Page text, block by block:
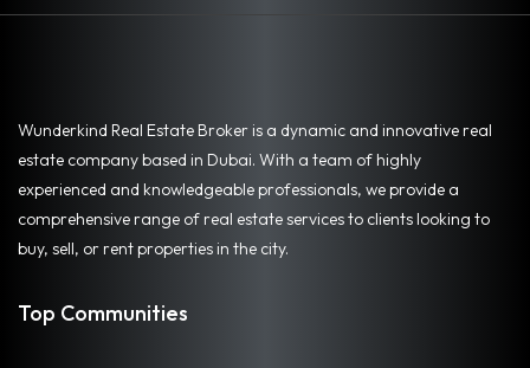
Wunderkind Real Estate Broker is a dynamic and innovative real
estate company based in Dubai. With a team of highly
experienced and knowledgeable professionals, we provide a
comprehensive range of real estate services to clients looking to
buy, sell, or rent properties in the city.
Top Communities